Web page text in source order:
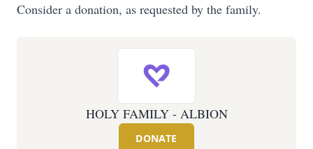
Consider a donation, as requested by the family.
HOLY FAMILY - ALBION
DONATE